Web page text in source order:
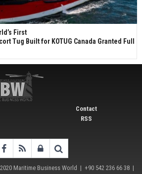
First
Tug Built for KOTUG Canada Granted Full
Contact
RSS
Maritime Business World | +90 542 236 66 38 |